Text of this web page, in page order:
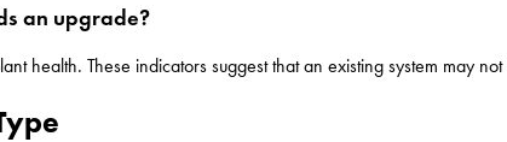
an upgrade?
health. These indicators suggest that an existing system may